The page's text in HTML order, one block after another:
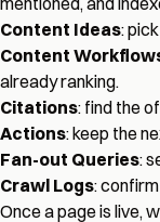
Content Ideas:
Content
already ranking.
Citations: find the
Actions: keep the
Fan-out Queries:
Crawl Logs:
Once a page is live,